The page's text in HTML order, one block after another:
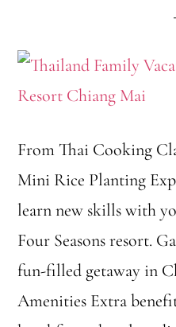
From Thai Cooking
Mini Rice Planting
learn new skills with
Four Seasons resort.
fun-filled getaway in
Amenities Extra